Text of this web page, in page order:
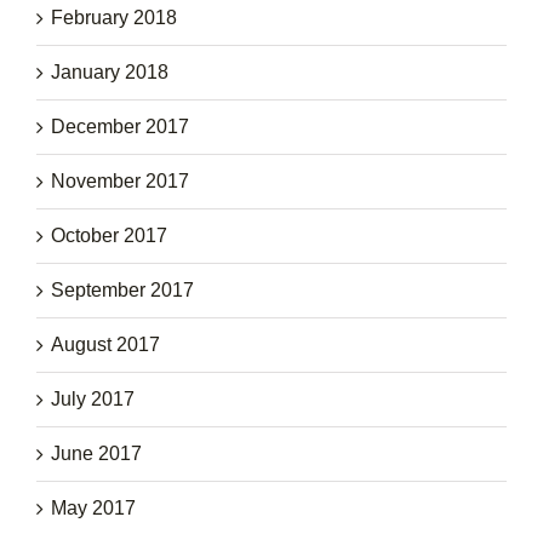
February 2018
January 2018
December 2017
November 2017
October 2017
September 2017
August 2017
July 2017
June 2017
May 2017